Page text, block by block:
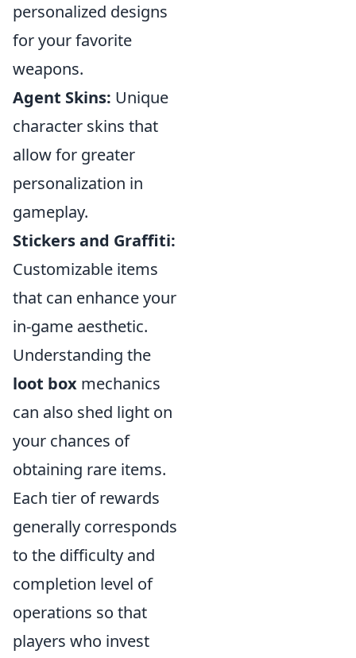
personalized designs
for your favorite
weapons.
Agent Skins: Unique
character skins that
allow for greater
personalization in
gameplay.
Stickers and Graffiti:
Customizable items
that can enhance your
in-game aesthetic.
Understanding the
loot box mechanics
can also shed light on
your chances of
obtaining rare items.
Each tier of rewards
generally corresponds
to the difficulty and
completion level of
operations so that
players who invest